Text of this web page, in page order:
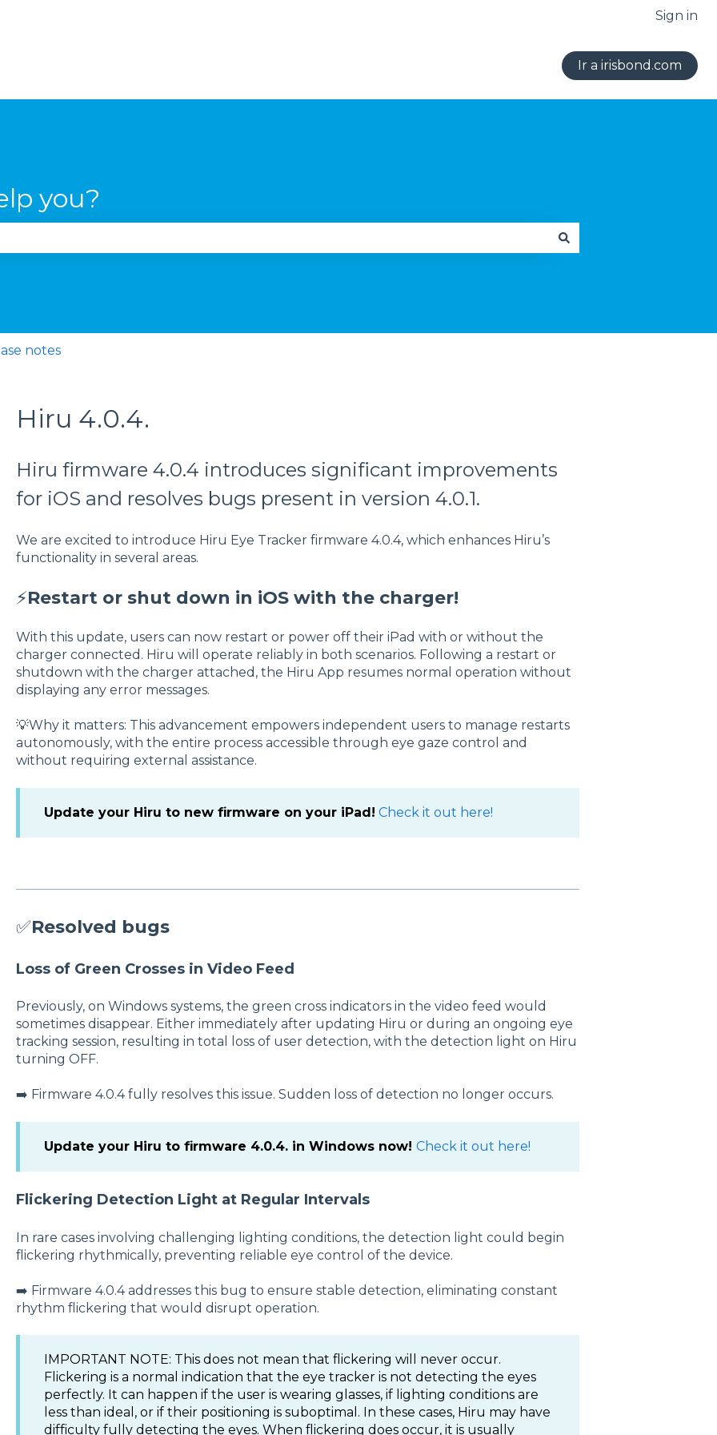
Sign in
Ir a irisbond.com
you?
notes
Hiru 4.0.4.
Hiru firmware 4.0.4 introduces significant improvements
for iOS and resolves bugs present in version 4.0.1.
We are excited to introduce Hiru Eye Tracker firmware 4.0.4, which enhances Hiru’s
functionality in several areas.
⚡Restart or shut down in iOS with the charger!
With this update, users can now restart or power off their iPad with or without the
charger connected. Hiru will operate reliably in both scenarios. Following a restart or
shutdown with the charger attached, the Hiru App resumes normal operation without
displaying any error messages.
💡Why it matters: This advancement empowers independent users to manage restarts
autonomously, with the entire process accessible through eye gaze control and
without requiring external assistance.
Update your Hiru to new firmware on your iPad! Check it out here!
✅Resolved bugs
Loss of Green Crosses in Video Feed
Previously, on Windows systems, the green cross indicators in the video feed would
sometimes disappear. Either immediately after updating Hiru or during an ongoing eye
tracking session, resulting in total loss of user detection, with the detection light on Hiru
turning OFF.
➡️ Firmware 4.0.4 fully resolves this issue. Sudden loss of detection no longer occurs.
Update your Hiru to firmware 4.0.4. in Windows now! Check it out here!
Flickering Detection Light at Regular Intervals
In rare cases involving challenging lighting conditions, the detection light could begin
flickering rhythmically, preventing reliable eye control of the device.
➡️ Firmware 4.0.4 addresses this bug to ensure stable detection, eliminating constant
rhythm flickering that would disrupt operation.
IMPORTANT NOTE: This does not mean that flickering will never occur.
Flickering is a normal indication that the eye tracker is not detecting the eyes
perfectly. It can happen if the user is wearing glasses, if lighting conditions are
less than ideal, or if their positioning is suboptimal. In these cases, Hiru may have
difficulty fully detecting the eyes. When flickering does occur, it is usually